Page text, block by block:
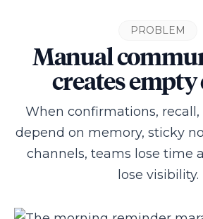
PROBLEM
Manual
creates empty
When confirmations,
depend on memory, sticky
channels, teams lose time
lose visibility.